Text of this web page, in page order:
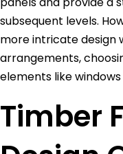
subsequent levels.
more intricate design
arrangements,
elements like
Timber